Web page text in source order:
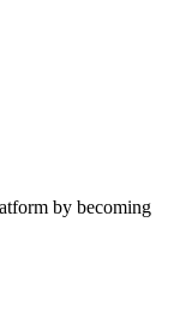
by becoming